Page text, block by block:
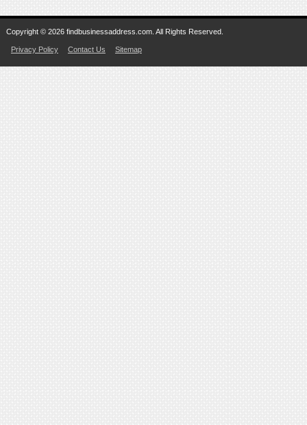
Copyright © 2026 findbusinessaddress.com. All Rights Reserved.
Privacy Policy Contact Us Sitemap